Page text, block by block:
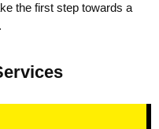
the first step towards a